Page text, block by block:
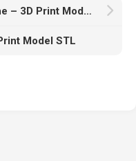
Jace The Sculptor – Wolverine – 3D Print Model STL
Model STL